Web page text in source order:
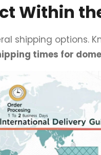
Within
shipping options.
times for